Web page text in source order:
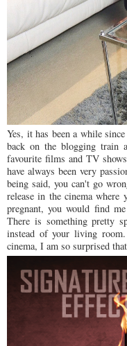
Yes, it has been a while
back on the blogging train
favourite films and TV
have always been very
being said, you can't go
release in the cinema
pregnant, you would find
There is something pretty
instead of your living
cinema, I am so surprised